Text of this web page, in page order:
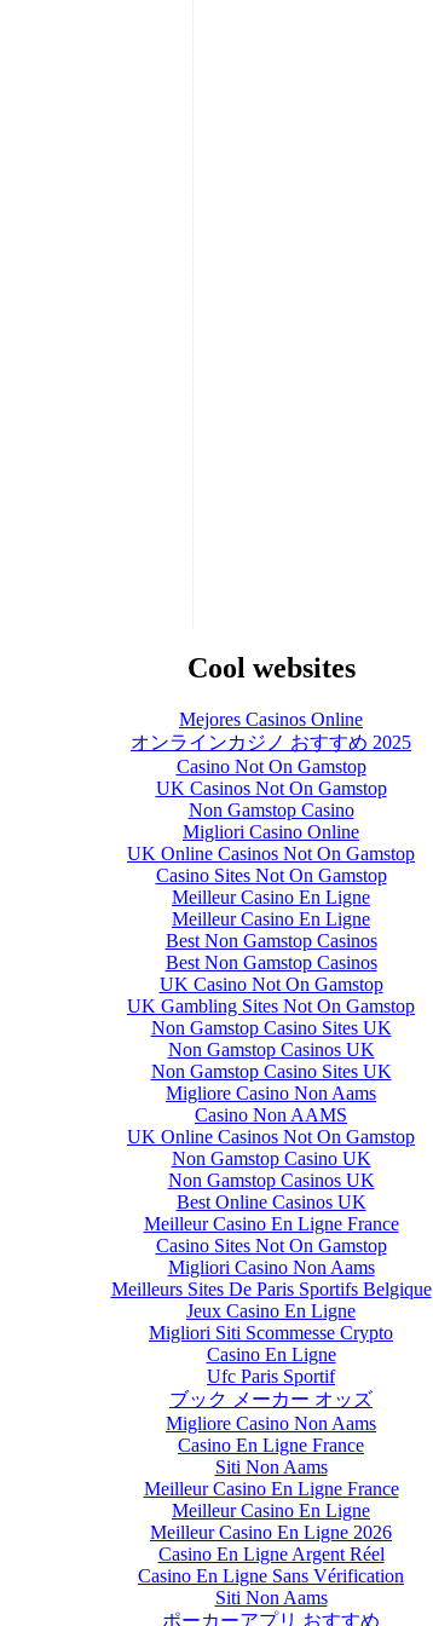
Cool websites
Mejores Casinos Online
オンラインカジノ おすすめ 2025
Casino Not On Gamstop
UK Casinos Not On Gamstop
Non Gamstop Casino
Migliori Casino Online
UK Online Casinos Not On Gamstop
Casino Sites Not On Gamstop
Meilleur Casino En Ligne
Meilleur Casino En Ligne
Best Non Gamstop Casinos
Best Non Gamstop Casinos
UK Casino Not On Gamstop
UK Gambling Sites Not On Gamstop
Non Gamstop Casino Sites UK
Non Gamstop Casinos UK
Non Gamstop Casino Sites UK
Migliore Casino Non Aams
Casino Non AAMS
UK Online Casinos Not On Gamstop
Non Gamstop Casino UK
Non Gamstop Casinos UK
Best Online Casinos UK
Meilleur Casino En Ligne France
Casino Sites Not On Gamstop
Migliori Casino Non Aams
Meilleurs Sites De Paris Sportifs Belgique
Jeux Casino En Ligne
Migliori Siti Scommesse Crypto
Casino En Ligne
Ufc Paris Sportif
ブック メーカー オッズ
Migliore Casino Non Aams
Casino En Ligne France
Siti Non Aams
Meilleur Casino En Ligne France
Meilleur Casino En Ligne
Meilleur Casino En Ligne 2026
Casino En Ligne Argent Réel
Casino En Ligne Sans Vérification
Siti Non Aams
ポーカーアプリ おすすめ